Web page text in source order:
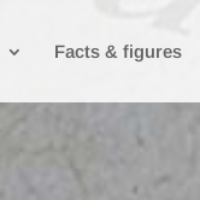
Facts & figures